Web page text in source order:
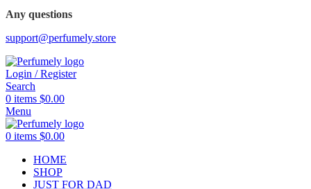
Any questions
support@perfumely.store
Login / Register
Search
0 items $0.00
Menu
0 items $0.00
HOME
SHOP
JUST FOR DAD